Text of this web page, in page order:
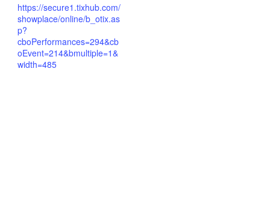
https://secure1.tixhub.com/
showplace/online/b_otix.as
p?
cboPerformances=294&cb
oEvent=214&bmultiple=1&
width=485